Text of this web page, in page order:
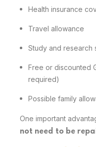
Health insurance
Travel allowance
Study and research
Free or discounted
required)
Possible family
One important
not need to be